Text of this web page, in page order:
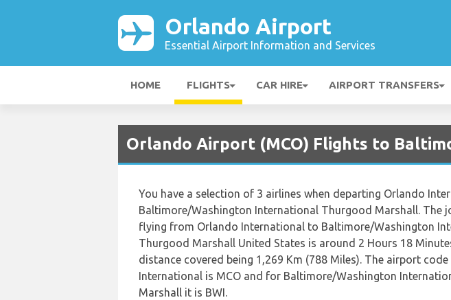
Orlando Airport
Essential Airport Information and Services
HOME FLIGHTS CAR HIRE AIRPORT TRANSFERS
Orlando Airport (MCO) Flights to
You have a selection of 3 airlines when departing Orlando
Baltimore/Washington International Thurgood Marshall. The
flying from Orlando International to Baltimore/Washington
Thurgood Marshall United States is around 2 Hours 18
distance covered being 1,269 Km (788 Miles). The airport
International is MCO and for Baltimore/Washington
Marshall it is BWI.